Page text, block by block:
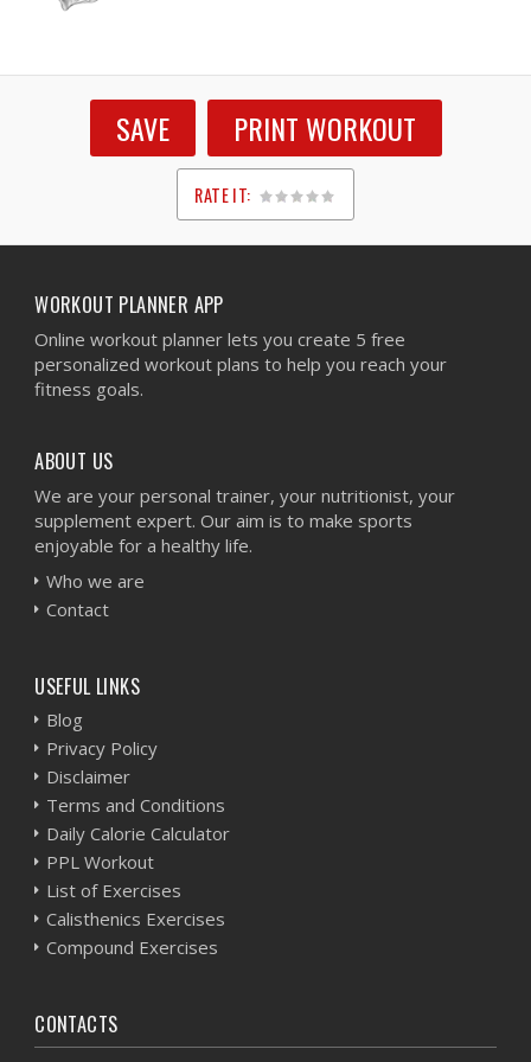
SAVE PRINT WORKOUT
RATE IT:
1
2
3
4
5
WORKOUT PLANNER APP
Online workout planner lets you create 5 free
personalized workout plans to help you reach your
fitness goals.
ABOUT US
We are your personal trainer, your nutritionist, your
supplement expert. Our aim is to make sports
enjoyable for a healthy life.
Who we are
Contact
USEFUL LINKS
Blog
Privacy Policy
Disclaimer
Terms and Conditions
Daily Calorie Calculator
PPL Workout
List of Exercises
Calisthenics Exercises
Compound Exercises
CONTACTS